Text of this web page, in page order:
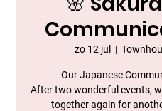
zo 12 jul
  |
Our Japanese
After two wonderful events,
together again for